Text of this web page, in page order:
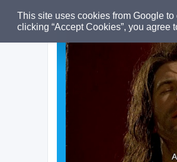
This site uses cookies from Google
clicking “Accept Cookies”, you agree